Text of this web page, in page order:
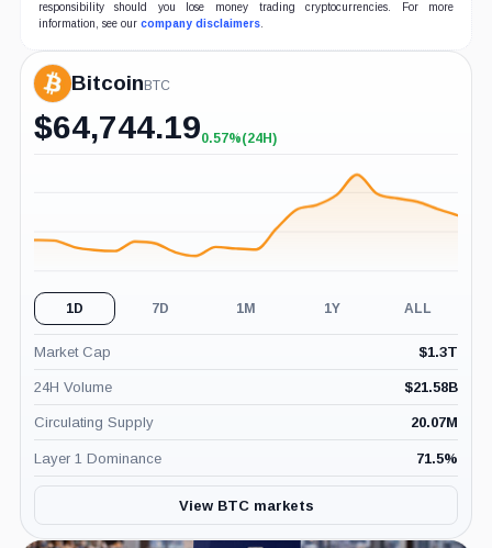
responsibility should you lose money trading cryptocurrencies. For more
information, see our company disclaimers.
Bitcoin BTC
$64,744.19+0.57%
0.57%(24H)
1D 7D 1M 1Y ALL
Market Cap $1.3T
24H Volume $21.58B
Circulating Supply 20.07M
Layer 1 Dominance 71.5%
View BTC markets